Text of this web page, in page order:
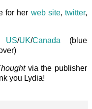
for her web site,twitter,
US/UK/Canada (blue
via the publisher
you Lydia!